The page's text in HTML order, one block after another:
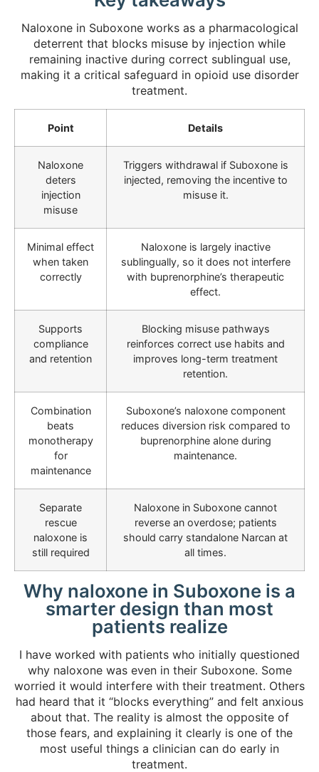
Naloxone in Suboxone works as a pharmacological
deterrent that blocks misuse by injection while
remaining inactive during correct sublingual use,
making it a critical safeguard in opioid use disorder
treatment.
Point Details
Naloxone
deters
injection
misuse
Triggers withdrawal if Suboxone is
injected, removing the incentive to
misuse it.
Minimal effect
when taken
correctly
Naloxone is largely inactive
sublingually, so it does not interfere
with buprenorphine’s therapeutic
effect.
Supports
compliance
and retention
Blocking misuse pathways
reinforces correct use habits and
improves long-term treatment
retention.
Combination
beats
monotherapy
for
maintenance
Suboxone’s naloxone component
reduces diversion risk compared to
buprenorphine alone during
maintenance.
Separate
rescue
naloxone is
still required
Naloxone in Suboxone cannot
reverse an overdose; patients
should carry standalone Narcan at
all times.
Why naloxone in Suboxone is a
smarter design than most
patients realize
I have worked with patients who initially questioned
why naloxone was even in their Suboxone. Some
worried it would interfere with their treatment. Others
had heard that it “blocks everything” and felt anxious
about that. The reality is almost the opposite of
those fears, and explaining it clearly is one of the
most useful things a clinician can do early in
treatment.